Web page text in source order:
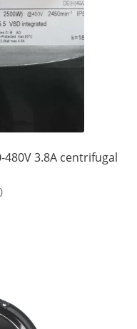
480V 3.8A centrifugal